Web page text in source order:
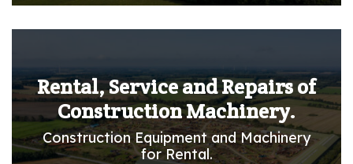
Rental, Service and Repairs of
Construction Machinery.
Construction Equipment and Machinery
for Rental.